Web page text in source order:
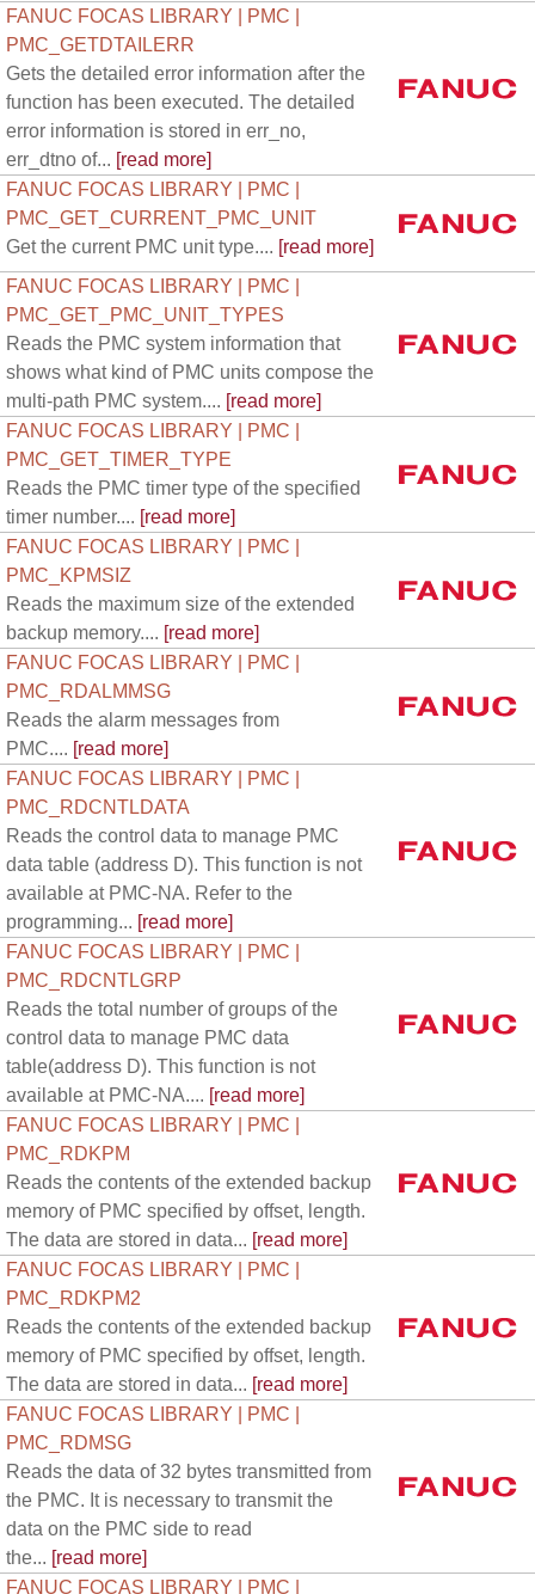
FANUC FOCAS LIBRARY | PMC |
PMC_GETDTAILERR
Gets the detailed error information after the
function has been executed. The detailed
error information is stored in err_no,
err_dtno of... [read more]
FANUC FOCAS LIBRARY | PMC |
PMC_GET_CURRENT_PMC_UNIT
Get the current PMC unit type.... [read more]
FANUC FOCAS LIBRARY | PMC |
PMC_GET_PMC_UNIT_TYPES
Reads the PMC system information that
shows what kind of PMC units compose the
multi-path PMC system.... [read more]
FANUC FOCAS LIBRARY | PMC |
PMC_GET_TIMER_TYPE
Reads the PMC timer type of the specified
timer number.... [read more]
FANUC FOCAS LIBRARY | PMC |
PMC_KPMSIZ
Reads the maximum size of the extended
backup memory.... [read more]
FANUC FOCAS LIBRARY | PMC |
PMC_RDALMMSG
Reads the alarm messages from
PMC.... [read more]
FANUC FOCAS LIBRARY | PMC |
PMC_RDCNTLDATA
Reads the control data to manage PMC
data table (address D). This function is not
available at PMC-NA. Refer to the
programming... [read more]
FANUC FOCAS LIBRARY | PMC |
PMC_RDCNTLGRP
Reads the total number of groups of the
control data to manage PMC data
table(address D). This function is not
available at PMC-NA.... [read more]
FANUC FOCAS LIBRARY | PMC |
PMC_RDKPM
Reads the contents of the extended backup
memory of PMC specified by offset, length.
The data are stored in data... [read more]
FANUC FOCAS LIBRARY | PMC |
PMC_RDKPM2
Reads the contents of the extended backup
memory of PMC specified by offset, length.
The data are stored in data... [read more]
FANUC FOCAS LIBRARY | PMC |
PMC_RDMSG
Reads the data of 32 bytes transmitted from
the PMC. It is necessary to transmit the
data on the PMC side to read
the... [read more]
FANUC FOCAS LIBRARY | PMC |